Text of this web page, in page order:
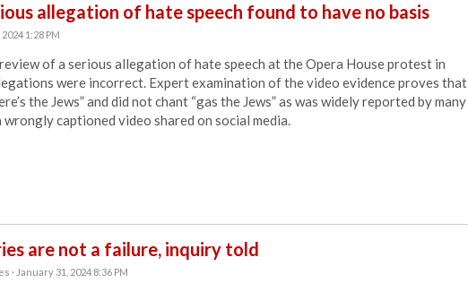
allegation of hate speech found to have no basis
1:28 PM
of a serious allegation of hate speech at the Opera House protest in
were incorrect. Expert examination of the video evidence proves that
the Jews” and did not chant “gas the Jews” as was widely reported by many
captioned video shared on social media.
are not a failure, inquiry told
· January 31, 2024 8:36 PM